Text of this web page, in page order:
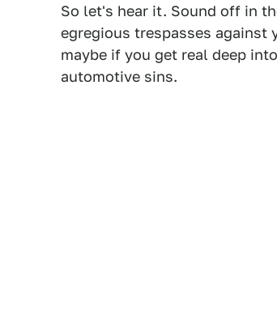
So let's hear it. Sound off in
egregious trespasses against
maybe if you get real deep
automotive sins.